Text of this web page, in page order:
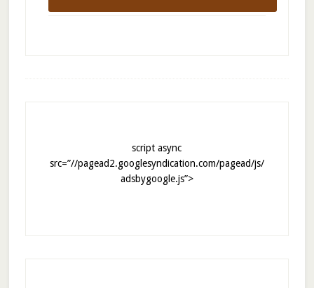
script async
src=”//pagead2.googlesyndication.com/pagead/js/
adsbygoogle.js”>